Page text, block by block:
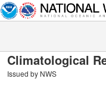
Climatological
Issued by NWS